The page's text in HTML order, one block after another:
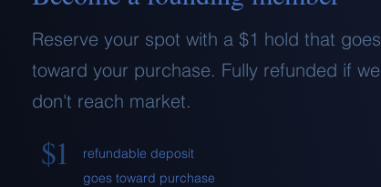
Reserve your spot with a $1 hold that goes
toward your purchase. Fully refunded if we
don't reach market.
$1
refundable deposit
goes toward purchase